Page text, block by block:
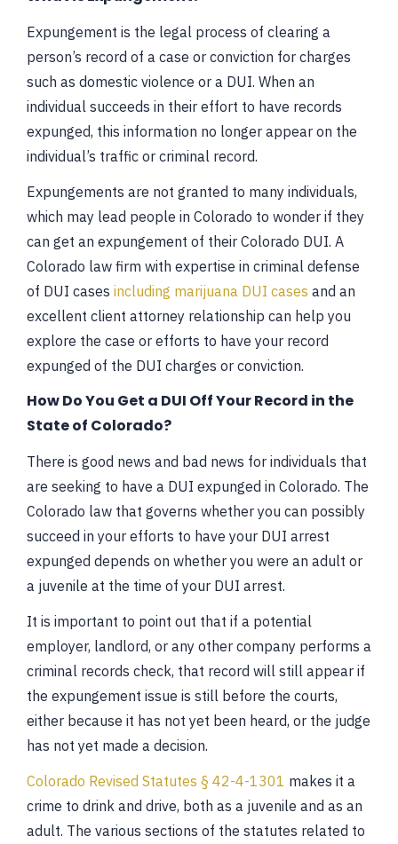
Expungement is the legal process of clearing a
person’s record of a case or conviction for charges
such as domestic violence or a DUI. When an
individual succeeds in their effort to have records
expunged, this information no longer appear on the
individual’s traffic or criminal record.
Expungements are not granted to many individuals,
which may lead people in Colorado to wonder if they
can get an expungement of their Colorado DUI. A
Colorado law firm with expertise in criminal defense
of DUI cases including marijuana DUI cases and an
excellent client attorney relationship can help you
explore the case or efforts to have your record
expunged of the DUI charges or conviction.
How Do You Get a DUI Off Your Record in the
State of Colorado?
There is good news and bad news for individuals that
are seeking to have a DUI expunged in Colorado. The
Colorado law that governs whether you can possibly
succeed in your efforts to have your DUI arrest
expunged depends on whether you were an adult or
a juvenile at the time of your DUI arrest.
It is important to point out that if a potential
employer, landlord, or any other company performs a
criminal records check, that record will still appear if
the expungement issue is still before the courts,
either because it has not yet been heard, or the judge
has not yet made a decision.
Colorado Revised Statutes § 42-4-1301 makes it a
crime to drink and drive, both as a juvenile and as an
adult. The various sections of the statutes related to